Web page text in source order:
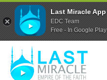
Last Miracle App
EDC Team
Free - In Google Play